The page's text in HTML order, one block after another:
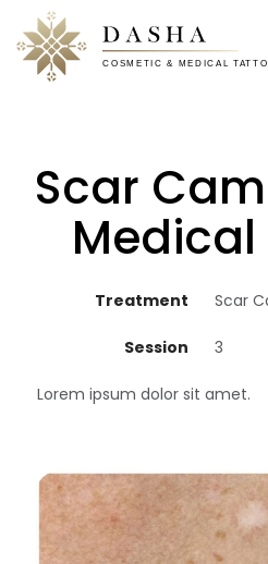
Scar
Treatment Scar
Session 3
Lorem ipsum dolor sit amet.